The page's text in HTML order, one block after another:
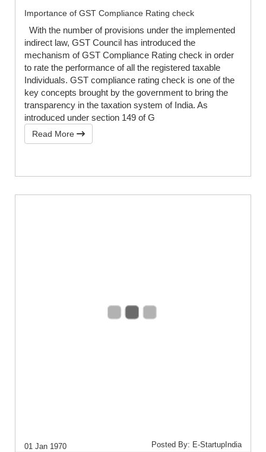
Importance of GST Compliance Rating check
With the number of provisions under the implemented
indirect law, GST Council has introduced the
mechanism of GST Compliance Rating check in order
to rate the performance of all the registered taxable
Individuals. GST compliance rating check is one of the
key concepts brought by the government to bring the
transparency in the taxation system of India. As
introduced under section 149 of G
Read More
01 Jan 1970 Posted By: E-StartupIndia